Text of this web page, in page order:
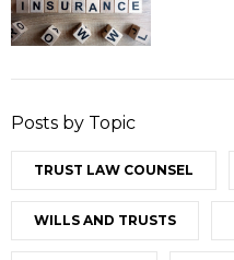
Posts by Topic
TRUST LAW COUNSEL
WILLS AND TRUSTS